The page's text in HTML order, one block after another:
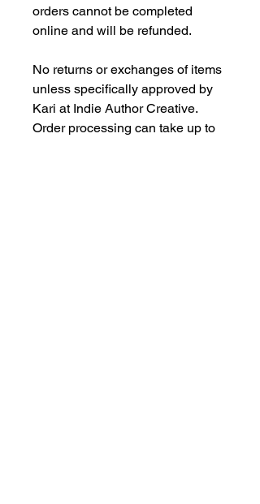
orders cannot be completed
online and will be refunded.
No returns or exchanges of items
unless specifically approved by
Kari at Indie Author Creative.
Order processing can take up to